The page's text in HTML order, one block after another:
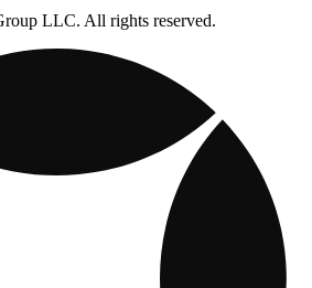
LLC. All rights reserved.